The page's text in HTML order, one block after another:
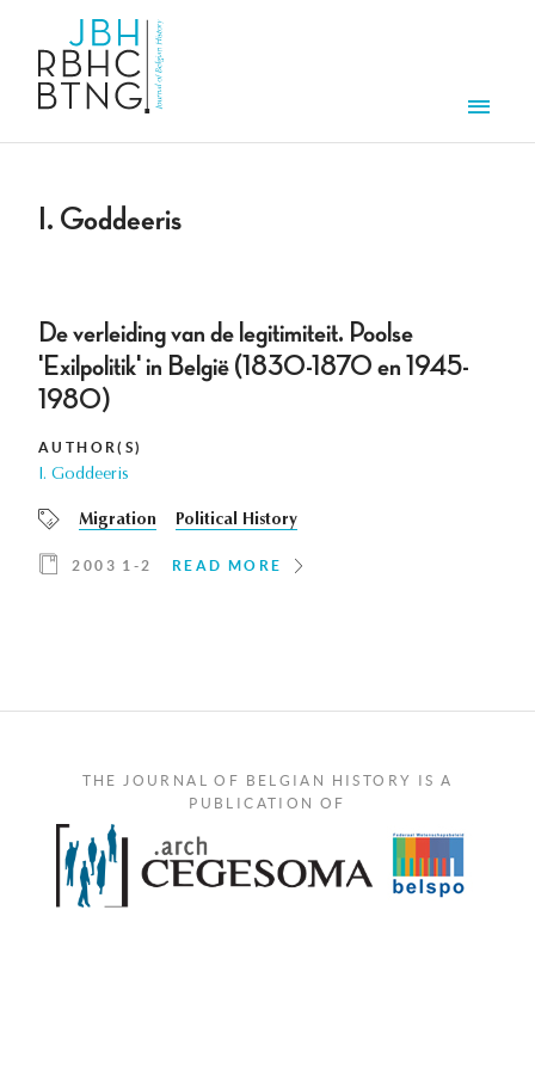
I. Goddeeris
De verleiding van de legitimiteit. Poolse
'Exilpolitik' in België (1830-1870 en 1945-
1980)
AUTHOR(S)
I. Goddeeris
Migration Political History
2003 1-2 READ MORE
THE JOURNAL OF BELGIAN HISTORY IS A
PUBLICATION OF